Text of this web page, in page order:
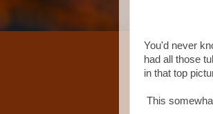
You'd never
had all those
in that top
This